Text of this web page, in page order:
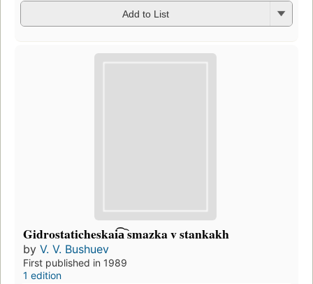
Add to List
Gidrostaticheskai͡a︡ smazka v stankakh
by V. V. Bushuev
First published in 1989
1 edition